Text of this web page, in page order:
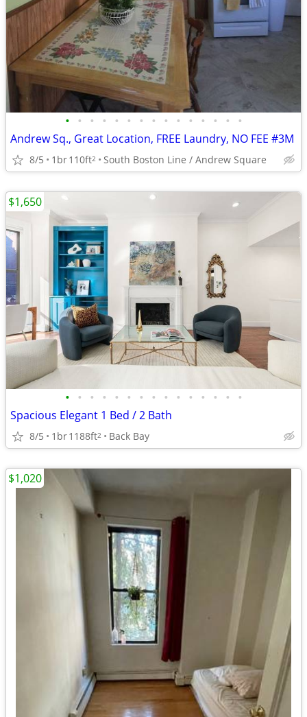
• • • • • • • • • • • • • • •
Andrew Sq., Great Location, FREE Laundry, NO FEE #3M
8/5 1br110ft2 South Boston Line / Andrew Square
• • • • • • • • • • • • • • •
Spacious Elegant 1 Bed / 2 Bath
8/5 1br1188ft2 Back Bay
$1,650
$1,020